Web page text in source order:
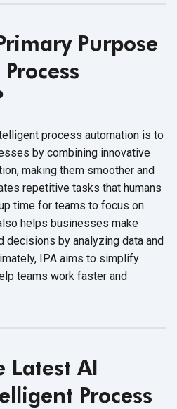
Purpose
process automation is to
by combining innovative
making them smoother and
repetitive tasks that humans
time for teams to focus on
helps businesses make
decisions by analyzing data and
IPA aims to simplify
teams work faster and
Latest AI
Process